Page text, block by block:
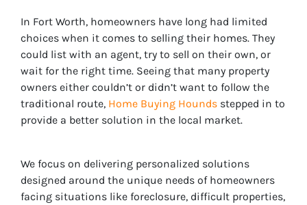
In Fort Worth, homeowners have long had limited
choices when it comes to selling their homes. They
could list with an agent, try to sell on their own, or
wait for the right time. Seeing that many property
owners either couldn’t or didn’t want to follow the
traditional route, Home Buying Hounds stepped in to
provide a better solution in the local market.
We focus on delivering personalized solutions
designed around the unique needs of homeowners
facing situations like foreclosure, difficult properties,